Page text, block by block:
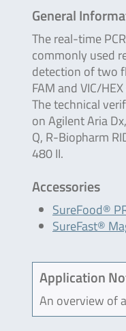
General
The real-time
commonly used
detection of two
FAM and VIC/
The technical
on Agilent Aria
Q, R-Biopharm
480 II.
Accessories
SureFood®
SureFast®
Application
An overview of